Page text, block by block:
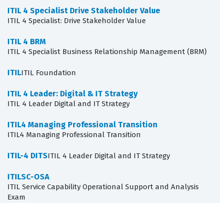
ITIL 4 Specialist Drive Stakeholder Value
ITIL 4 Specialist: Drive Stakeholder Value
ITIL 4 BRM
ITIL 4 Specialist Business Relationship Management (BRM)
ITILITIL Foundation
ITIL 4 Leader: Digital & IT Strategy
ITIL 4 Leader Digital and IT Strategy
ITIL4 Managing Professional Transition
ITIL4 Managing Professional Transition
ITIL-4 DITSITIL 4 Leader Digital and IT Strategy
ITILSC-OSA
ITIL Service Capability Operational Support and Analysis
Exam